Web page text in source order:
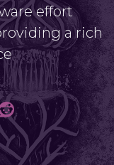
effort
a rich